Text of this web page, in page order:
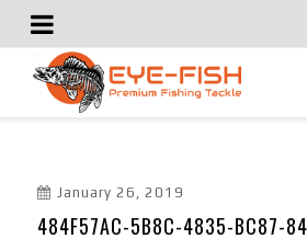
484F57AC-5B8C-4835-BC87-
January 26, 2019
484F57AC-5B8C-4835-BC87-